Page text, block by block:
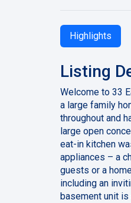
Highlights
Listing
Welcome to 33
a large family
throughout and
large open
eat-in kitchen
appliances – a
guests or a
including an
basement unit